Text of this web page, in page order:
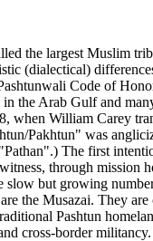
the largest Muslim
(dialectical)
Code of
the Arab Gulf and
when William Carey
Pakhtun" was
The first
through mission
but growing
the Musazai. They
Pashtun
cross-border militancy.